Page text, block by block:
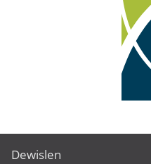
Dewislen